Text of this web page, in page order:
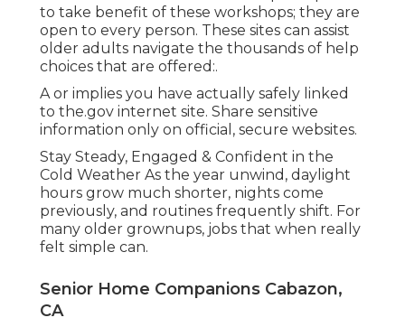
to take benefit of these workshops; they are
open to every person. These sites can assist
older adults navigate the thousands of help
choices that are offered:.
A or implies you have actually safely linked
to the.gov internet site. Share sensitive
information only on official, secure websites.
Stay Steady, Engaged & Confident in the
Cold Weather As the year unwind, daylight
hours grow much shorter, nights come
previously, and routines frequently shift. For
many older grownups, jobs that when really
felt simple can.
Senior Home Companions Cabazon,
CA